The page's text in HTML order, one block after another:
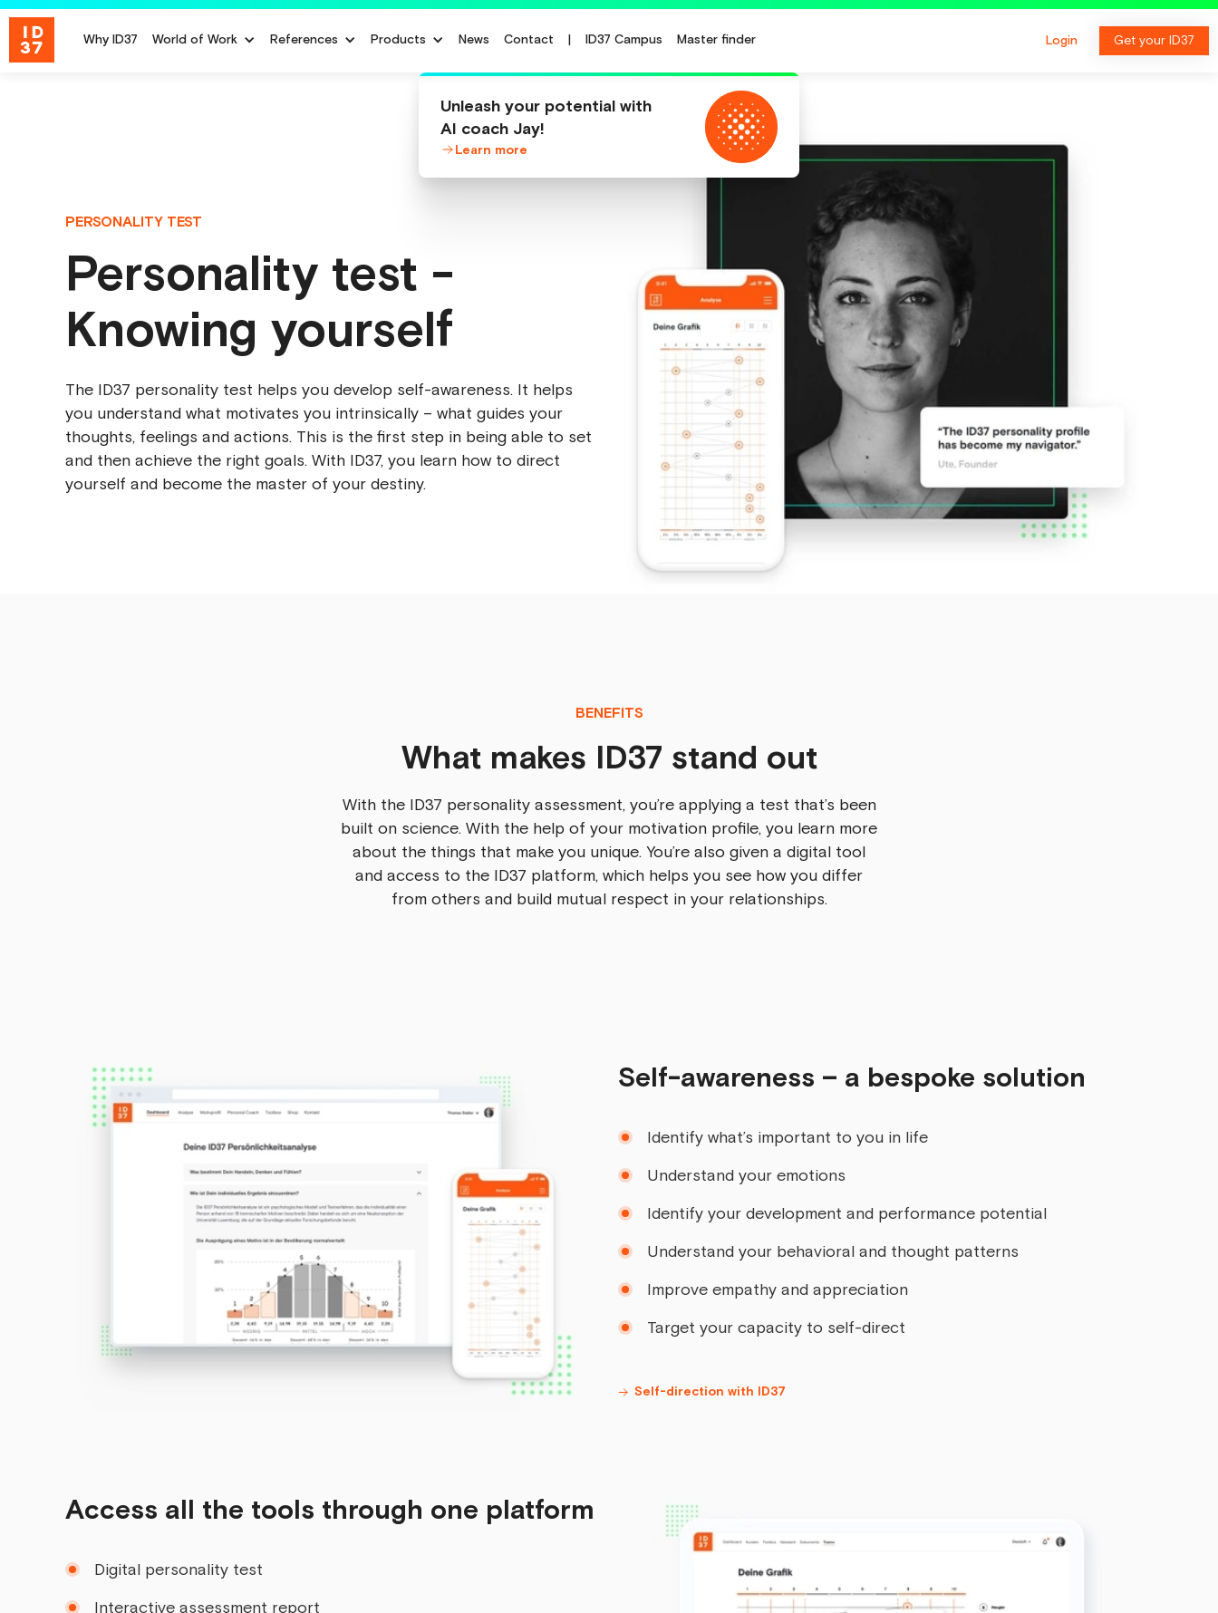
Why ID37 World of Work References Products News Contact | ID37 Campus Master finder Login Get your ID37
Unleash your potential with
AI coach Jay!
Learn more
PERSONALITY TEST
Personality test -
Knowing yourself
The ID37 personality test helps you develop self-awareness. It helps
you understand what motivates you intrinsically – what guides your
thoughts, feelings and actions. This is the first step in being able to set
and then achieve the right goals. With ID37, you learn how to direct
yourself and become the master of your destiny.
BENEFITS
What makes ID37 stand out
With the ID37 personality assessment, you’re applying a test that’s been
built on science. With the help of your motivation profile, you learn more
about the things that make you unique. You’re also given a digital tool
and access to the ID37 platform, which helps you see how you differ
from others and build mutual respect in your relationships.
Self-awareness – a bespoke solution
Identify what’s important to you in life
Understand your emotions
Identify your development and performance potential
Understand your behavioral and thought patterns
Improve empathy and appreciation
Target your capacity to self-direct
Self-direction with ID37
Access all the tools through one platform
Digital personality test
Interactive assessment report